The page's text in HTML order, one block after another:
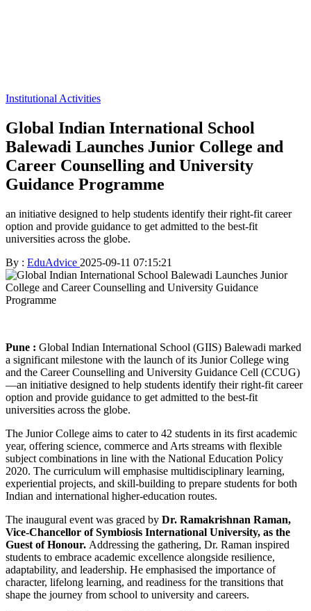
Institutional Activities
Global Indian International School
Balewadi Launches Junior College and
Career Counselling and University
Guidance Programme
an initiative designed to help students identify their right-fit career
option and provide guidance to get admitted to the best-fit
universities across the globe.
By : EduAdvice 2025-09-11 07:15:21
Pune : Global Indian International School (GIIS) Balewadi marked
a significant milestone with the launch of its Junior College wing
and the Career Counselling and University Guidance Cell (CCUG)
—an initiative designed to help students identify their right-fit career
option and provide guidance to get admitted to the best-fit
universities across the globe.
The Junior College aims to cater to 42 students in its first academic
year, offering science, commerce and Arts streams with flexible
subject combinations in line with the National Education Policy
2020. The curriculum will emphasise multidisciplinary learning,
experiential projects, and skill-building to prepare students for both
Indian and international higher-education routes.
The inaugural event was graced by Dr. Ramakrishnan Raman,
Vice-Chancellor of Symbiosis International University, as the
Guest of Honour. Addressing the gathering, Dr. Raman inspired
students to embrace academic excellence alongside resilience,
adaptability, and leadership. He emphasised the importance of
character, lifelong learning, and readiness for the transitions that
shape the journey from school to university and careers.